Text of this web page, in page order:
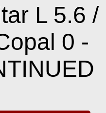
L 5.6 /
0 -